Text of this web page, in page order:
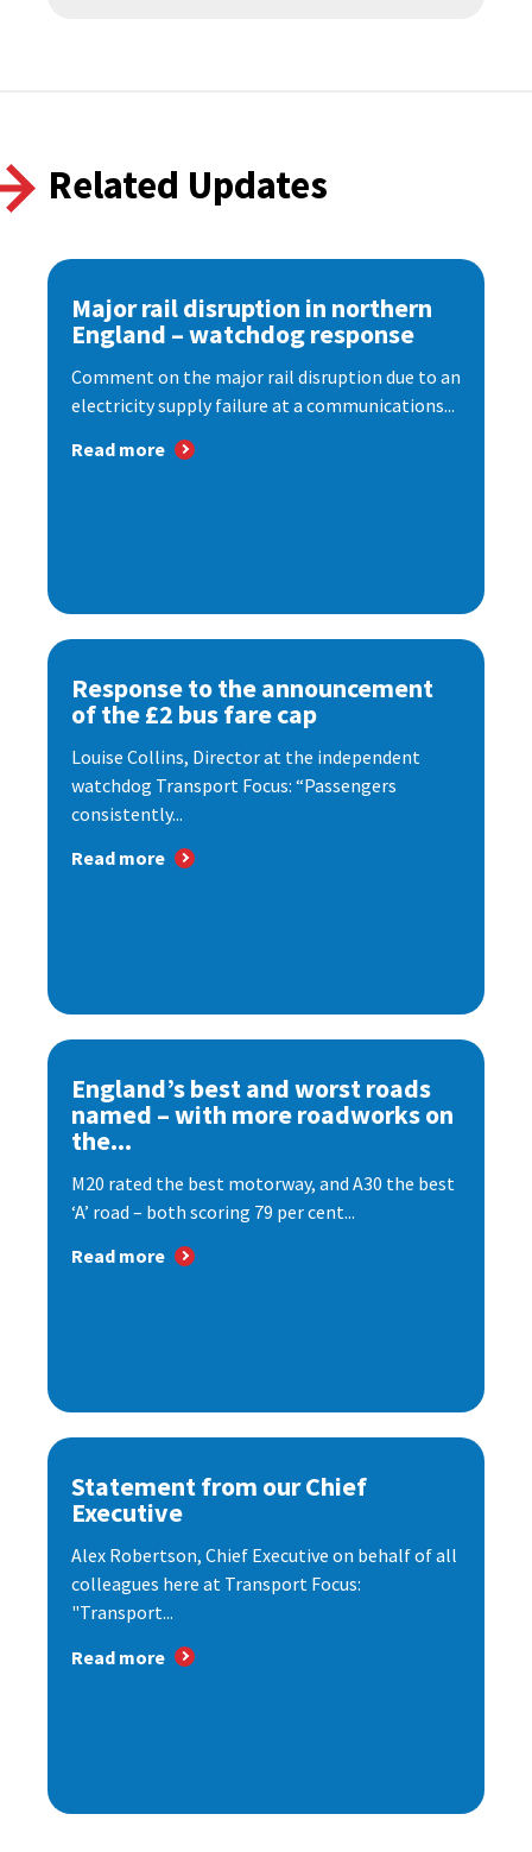
Related Updates
Major rail disruption in northern
England – watchdog response
Comment on the major rail disruption due to an
electricity supply failure at a communications...
Read more
Response to the announcement
of the £2 bus fare cap
Louise Collins, Director at the independent
watchdog Transport Focus: “Passengers
consistently...
Read more
England’s best and worst roads
named – with more roadworks on
the...
M20 rated the best motorway, and A30 the best
‘A’ road – both scoring 79 per cent...
Read more
Statement from our Chief
Executive
Alex Robertson, Chief Executive on behalf of all
colleagues here at Transport Focus:
"Transport...
Read more